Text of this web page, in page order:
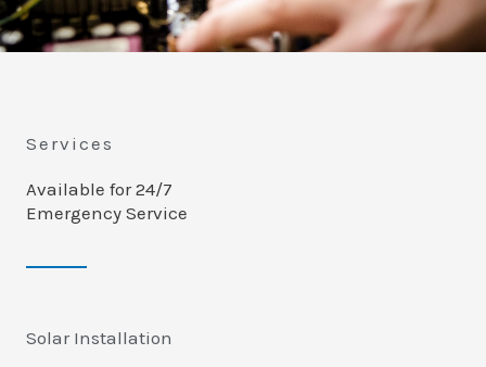
Services
Available for 24/7
Emergency Service
Solar Installation